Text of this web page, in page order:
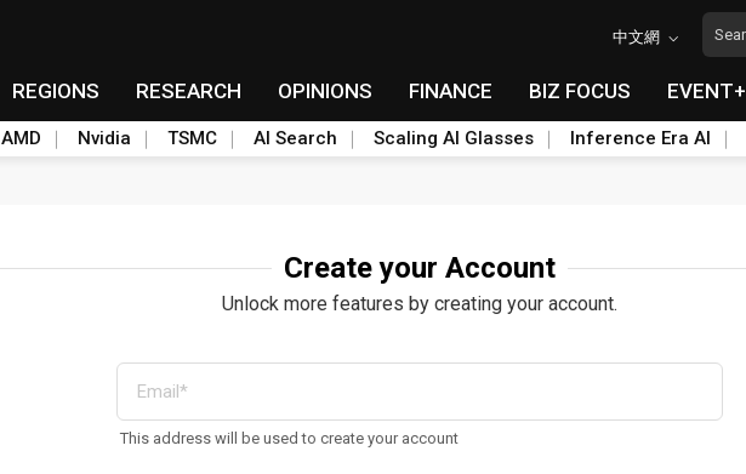
中文網
REGIONS RESEARCH OPINIONS FINANCE BIZ FOCUS EVENT+
AMD Nvidia TSMC AI Search Scaling AI Glasses Inference Era AI
Create your Account
Unlock more features by creating your account.
This address will be used to create your account